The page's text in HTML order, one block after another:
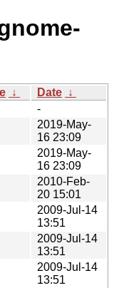
↓ Date ↓
-
2019-May-
16 23:09
2019-May-
16 23:09
2010-Feb-
20 15:01
2009-Jul-14
13:51
2009-Jul-14
13:51
2009-Jul-14
13:51